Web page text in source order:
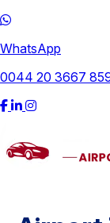
WhatsApp
0044 20 3667